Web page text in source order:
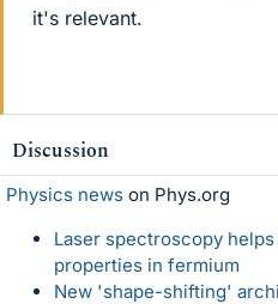
it's relevant.
Discussion
Physics news on Phys.org
Laser spectroscopy
properties in fermium
New 'shape-shifting'